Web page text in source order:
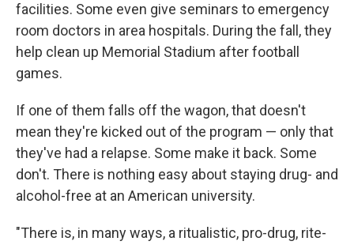
facilities. Some even give seminars to emergency
room doctors in area hospitals. During the fall, they
help clean up Memorial Stadium after football
games.
If one of them falls off the wagon, that doesn't
mean they're kicked out of the program — only that
they've had a relapse. Some make it back. Some
don't. There is nothing easy about staying drug- and
alcohol-free at an American university.
"There is, in many ways, a ritualistic, pro-drug, rite-